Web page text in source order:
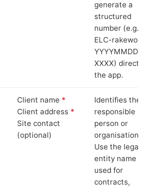
generate a
structured
number (e.g.
ELC-
YYYYMMDD-
XXXX) directly
the app.
Client name *
Client address *
Site contact
(optional)
Identifies the
responsible
person or
organisation.
Use the legal
entity name
used for
contracts,